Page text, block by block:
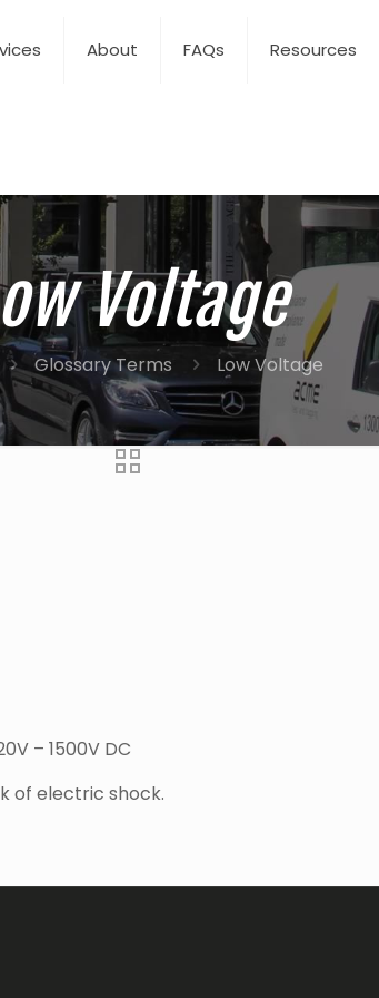
About FAQs Resources
Voltage
Glossary Terms Low Voltage
– 1500V DC
of electric shock.